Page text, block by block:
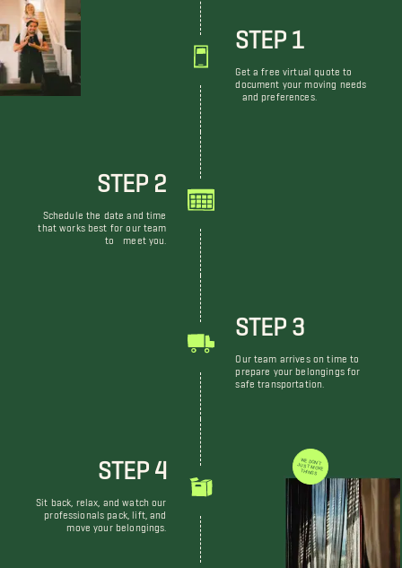
STEP 1
Get a free virtual quote to
document your moving needs
and preferences.
STEP 2
Schedule the date and time
that works best for our team
to meet you.
STEP 3
Our team arrives on time to
prepare your belongings for
safe transportation.
STEP 4
Sit back, relax, and watch our
professionals pack, lift, and
move your belongings.
WE DON'T JUST MOVE THINGS